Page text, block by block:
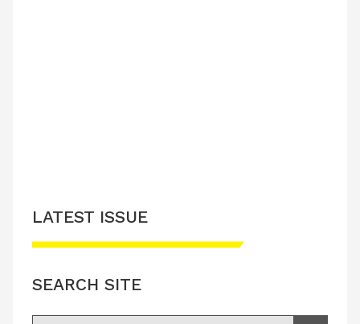
LATEST ISSUE
SEARCH SITE